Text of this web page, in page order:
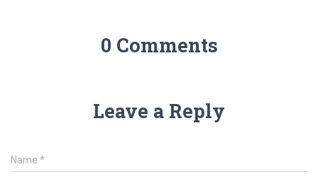
0 Comments
Leave a Reply
Name *